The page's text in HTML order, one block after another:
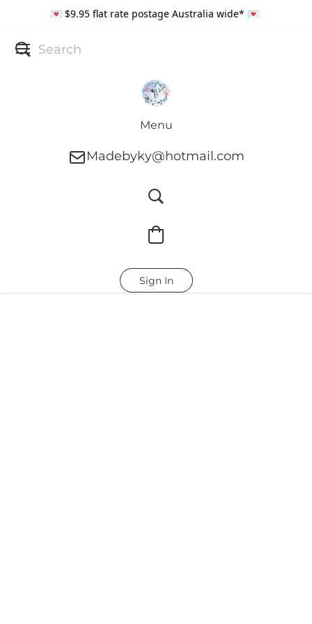
💌 $9.95 flat rate postage Australia wide* 💌
Menu
Madebyky@hotmail.com
Sign In